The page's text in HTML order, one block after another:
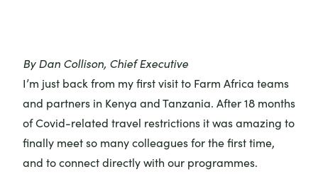
By Dan Collison, Chief Executive
I’m just back from my first visit to Farm Africa teams
and partners in Kenya and Tanzania. After 18 months
of Covid-related travel restrictions it was amazing to
finally meet so many colleagues for the first time,
and to connect directly with our programmes.